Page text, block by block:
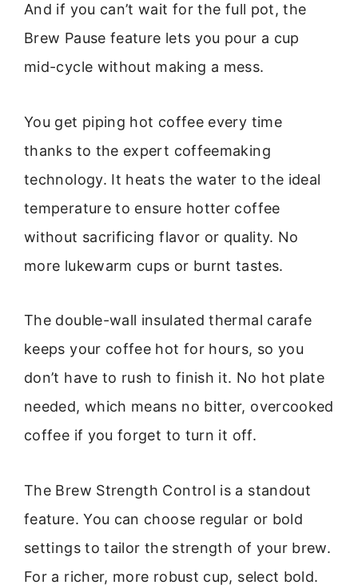
And if you can’t wait for the full pot, the
Brew Pause feature lets you pour a cup
mid-cycle without making a mess.
You get piping hot coffee every time
thanks to the expert coffeemaking
technology. It heats the water to the ideal
temperature to ensure hotter coffee
without sacrificing flavor or quality. No
more lukewarm cups or burnt tastes.
The double-wall insulated thermal carafe
keeps your coffee hot for hours, so you
don’t have to rush to finish it. No hot plate
needed, which means no bitter, overcooked
coffee if you forget to turn it off.
The Brew Strength Control is a standout
feature. You can choose regular or bold
settings to tailor the strength of your brew.
For a richer, more robust cup, select bold.